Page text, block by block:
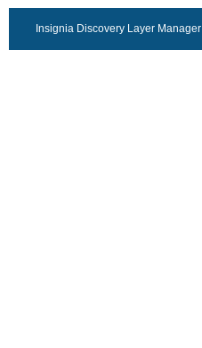
Insignia Discovery Layer Manager